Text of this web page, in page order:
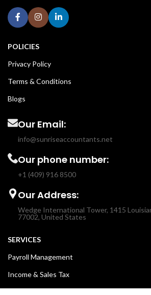
POLICIES
Privacy Policy
Terms & Conditions
Blogs
Our Email:
info@sunriseaccountants.net
Our phone number:
+1 (409) 916 8500
Our Address:
Wedge International Tower, 1415
77002, United States
SERVICES
Payroll Management
Income & Sales Tax